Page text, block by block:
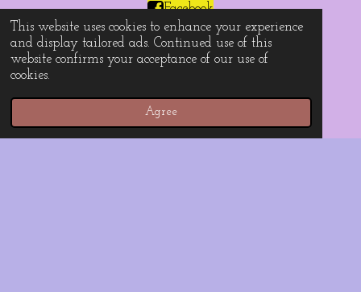
This website uses cookies to enhance your experience
and display tailored ads. Continued use of this
website confirms your acceptance of our use of
cookies.
Agree
Facebook